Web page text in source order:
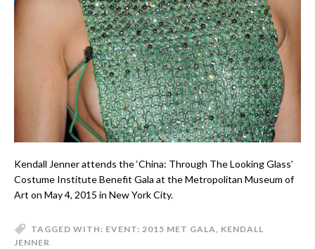
Kendall Jenner attends the ‘China: Through The Looking Glass’
Costume Institute Benefit Gala at the Metropolitan Museum of
Art on May 4, 2015 in New York City.
TAGGED WITH: EVENT: 2015 MET GALA
KENDALL
JENNER